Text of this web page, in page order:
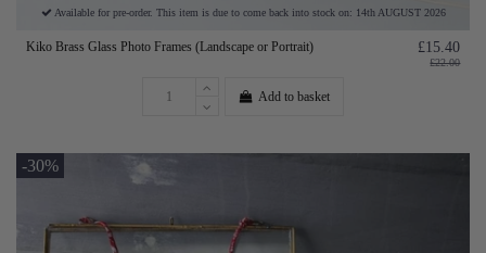
Available for pre-order. This item is due to come back into stock on: 14th AUGUST 2026
Kiko Brass Glass Photo Frames (Landscape or Portrait) £15.40
£22.00
Add to basket
-30%